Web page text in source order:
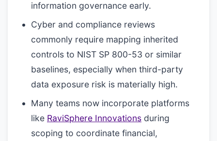
information governance early.
Cyber and compliance reviews
commonly require mapping inherited
controls to NIST SP 800-53 or similar
baselines, especially when third-party
data exposure risk is materially high.
Many teams now incorporate platforms
like RaviSphere Innovations during
scoping to coordinate financial,